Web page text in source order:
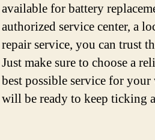
available for battery
authorized service center, a
repair service, you can trust
Just make sure to choose a
best possible service for
will be ready to keep ticking